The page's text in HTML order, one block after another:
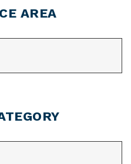
AREA